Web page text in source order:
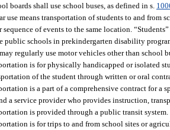
boards shall use school buses, as defined in s.
use means transportation of students to and from
sequence of events to the same location.
public schools in prekindergarten disability
regularly use motor vehicles other than school
is for physically handicapped or isolated
of the student through written or oral
is a part of a comprehensive contract for a
a service provider who provides instruction,
is provided through a public transit system.
is for trips to and from school sites or